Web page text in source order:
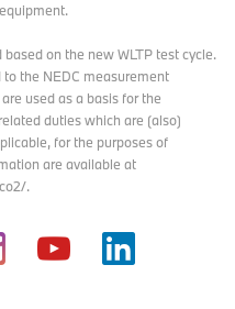
on the new WLTP test cycle.
the NEDC measurement
used as a basis for the
duties which are (also)
for the purposes of
are available at
.